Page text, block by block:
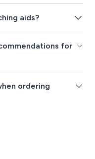
aids?
for
ordering